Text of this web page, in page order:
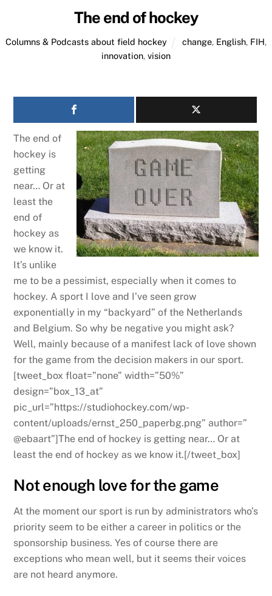
The end of hockey
Columns & Podcasts about field hockey change, English, FIH,
innovation, vision
The end of
hockey is
getting
near… Or at
least the
end of
hockey as
we know it.
It’s unlike
me to be a pessimist, especially when it comes to
hockey. A sport I love and I’ve seen grow
exponentially in my “backyard” of the Netherlands
and Belgium. So why be negative you might ask?
Well, mainly because of a manifest lack of love shown
for the game from the decision makers in our sport.
[tweet_box float=”none” width=”50%”
design=”box_13_at”
pic_url=”https://studiohockey.com/wp-
content/uploads/ernst_250_paperbg.png” author=”
@ebaart”]The end of hockey is getting near… Or at
least the end of hockey as we know it.[/tweet_box]
Not enough love for the game
At the moment our sport is run by administrators who’s
priority seem to be either a career in politics or the
sponsorship business. Yes of course there are
exceptions who mean well, but it seems their voices
are not heard anymore.